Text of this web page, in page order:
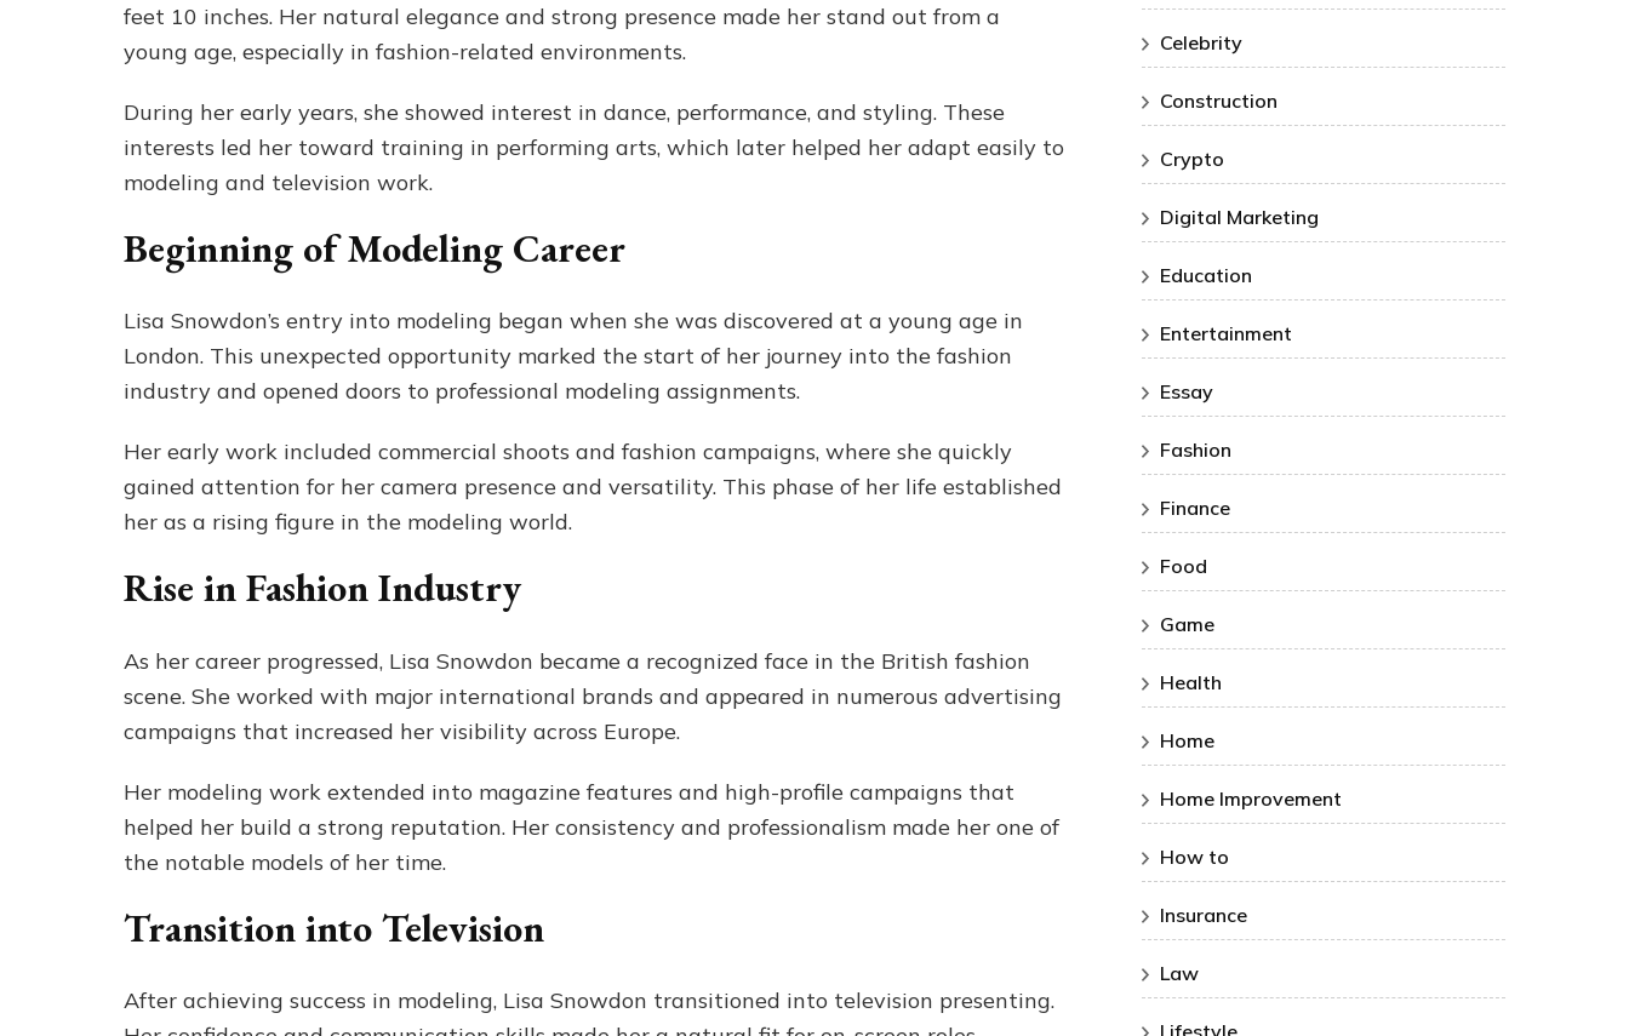
feet 10 inches. Her natural elegance and strong presence made her stand out from a
young age, especially in fashion-related environments.
During her early years, she showed interest in dance, performance, and styling. These
interests led her toward training in performing arts, which later helped her adapt easily to
modeling and television work.
Beginning of Modeling Career
Lisa Snowdon’s entry into modeling began when she was discovered at a young age in
London. This unexpected opportunity marked the start of her journey into the fashion
industry and opened doors to professional modeling assignments.
Her early work included commercial shoots and fashion campaigns, where she quickly
gained attention for her camera presence and versatility. This phase of her life established
her as a rising figure in the modeling world.
Rise in Fashion Industry
As her career progressed, Lisa Snowdon became a recognized face in the British fashion
scene. She worked with major international brands and appeared in numerous advertising
campaigns that increased her visibility across Europe.
Her modeling work extended into magazine features and high-profile campaigns that
helped her build a strong reputation. Her consistency and professionalism made her one of
the notable models of her time.
Transition into Television
After achieving success in modeling, Lisa Snowdon transitioned into television presenting.
Celebrity
Construction
Crypto
Digital Marketing
Education
Entertainment
Essay
Fashion
Finance
Food
Game
Health
Home
Home Improvement
How to
Insurance
Law
Lifestyle